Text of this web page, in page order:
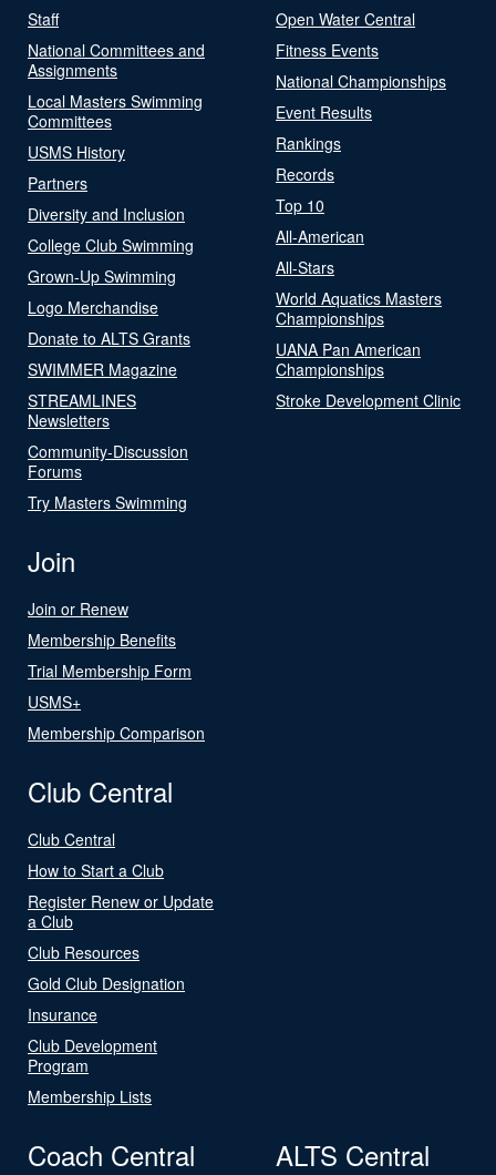
Staff
National Committees and
Assignments
Local Masters Swimming
Committees
USMS History
Partners
Diversity and Inclusion
College Club Swimming
Grown-Up Swimming
Logo Merchandise
Donate to ALTS Grants
SWIMMER Magazine
STREAMLINES
Newsletters
Community-Discussion
Forums
Try Masters Swimming
Open Water Central
Fitness Events
National Championships
Event Results
Rankings
Records
Top 10
All-American
All-Stars
World Aquatics Masters
Championships
UANA Pan American
Championships
Stroke Development Clinic
Join
Join or Renew
Membership Benefits
Trial Membership Form
USMS+
Membership Comparison
Club Central
Club Central
How to Start a Club
Register Renew or Update
a Club
Club Resources
Gold Club Designation
Insurance
Club Development
Program
Membership Lists
Coach Central ALTS Central